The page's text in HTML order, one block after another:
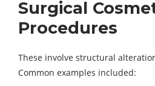
Surgical
Procedures
These involve structural
Common examples included: